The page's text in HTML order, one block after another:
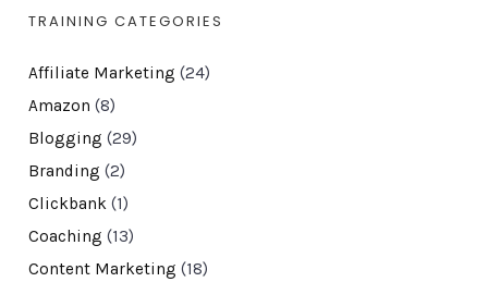
TRAINING CATEGORIES
Affiliate Marketing (24)
Amazon (8)
Blogging (29)
Branding (2)
Clickbank(1)
Coaching (13)
Content Marketing (18)